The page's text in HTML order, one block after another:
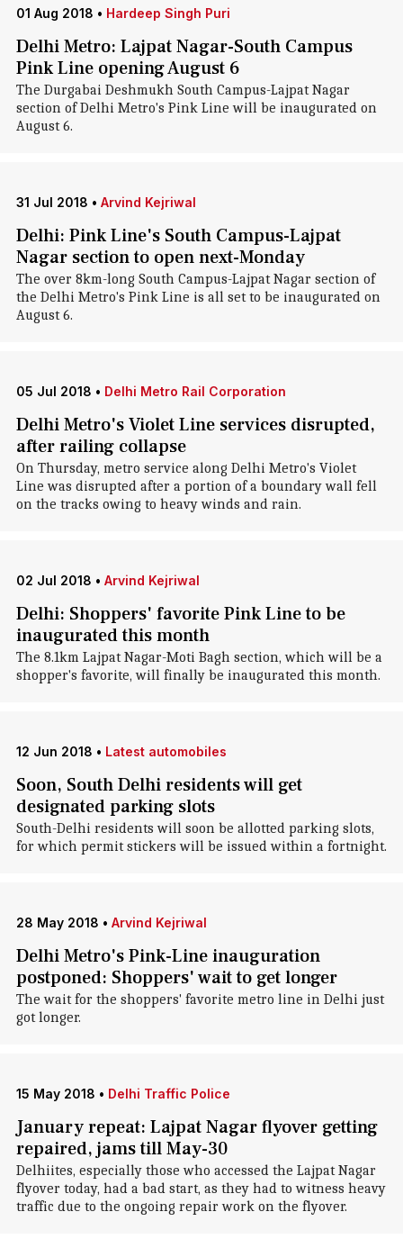
01 Aug 2018 • Hardeep Singh Puri
Delhi Metro: Lajpat Nagar-South Campus
Pink Line opening August 6
The Durgabai Deshmukh South Campus-Lajpat Nagar
section of Delhi Metro's Pink Line will be inaugurated on
August 6.
31 Jul 2018 • Arvind Kejriwal
Delhi: Pink Line's South Campus-Lajpat
Nagar section to open next-Monday
The over 8km-long South Campus-Lajpat Nagar section of
the Delhi Metro's Pink Line is all set to be inaugurated on
August 6.
05 Jul 2018 • Delhi Metro Rail Corporation
Delhi Metro's Violet Line services disrupted,
after railing collapse
On Thursday, metro service along Delhi Metro's Violet
Line was disrupted after a portion of a boundary wall fell
on the tracks owing to heavy winds and rain.
02 Jul 2018 • Arvind Kejriwal
Delhi: Shoppers' favorite Pink Line to be
inaugurated this month
The 8.1km Lajpat Nagar-Moti Bagh section, which will be a
shopper's favorite, will finally be inaugurated this month.
12 Jun 2018 • Latest automobiles
Soon, South Delhi residents will get
designated parking slots
South-Delhi residents will soon be allotted parking slots,
for which permit stickers will be issued within a fortnight.
28 May 2018 • Arvind Kejriwal
Delhi Metro's Pink-Line inauguration
postponed: Shoppers' wait to get longer
The wait for the shoppers' favorite metro line in Delhi just
got longer.
15 May 2018 • Delhi Traffic Police
January repeat: Lajpat Nagar flyover getting
repaired, jams till May-30
Delhiites, especially those who accessed the Lajpat Nagar
flyover today, had a bad start, as they had to witness heavy
traffic due to the ongoing repair work on the flyover.